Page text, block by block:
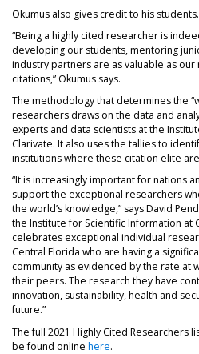
Okumus also gives credit to his students.
“Being a highly cited researcher is
developing our students, mentoring
industry partners are as valuable as
citations,” Okumus says.
The methodology that determines the
researchers draws on the data and
experts and data scientists at the
Clarivate. It also uses the tallies to
institutions where these citation elite
“It is increasingly important for nations
support the exceptional researchers
the world’s knowledge,” says David
the Institute for Scientific Information at
celebrates exceptional individual
Central Florida who are having a
community as evidenced by the rate at
their peers. The research they have
innovation, sustainability, health and
future.”
The full 2021 Highly Cited Researchers
be found online here.